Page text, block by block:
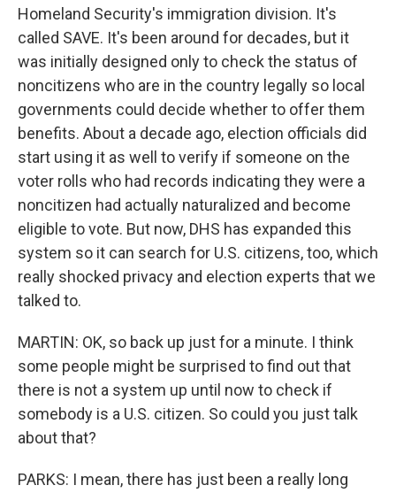
Homeland Security's immigration division. It's
called SAVE. It's been around for decades, but it
was initially designed only to check the status of
noncitizens who are in the country legally so local
governments could decide whether to offer them
benefits. About a decade ago, election officials did
start using it as well to verify if someone on the
voter rolls who had records indicating they were a
noncitizen had actually naturalized and become
eligible to vote. But now, DHS has expanded this
system so it can search for U.S. citizens, too, which
really shocked privacy and election experts that we
talked to.
MARTIN: OK, so back up just for a minute. I think
some people might be surprised to find out that
there is not a system up until now to check if
somebody is a U.S. citizen. So could you just talk
about that?
PARKS: I mean, there has just been a really long